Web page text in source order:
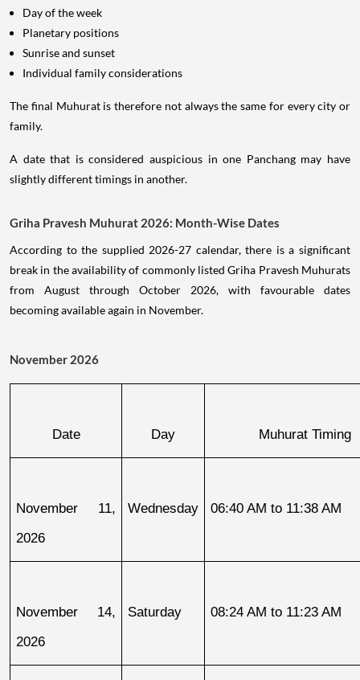
Day of the week
Planetary positions
Sunrise and sunset
Individual family considerations
The final Muhurat is therefore not always the same for every city or
family.
A date that is considered auspicious in one Panchang may have
slightly different timings in another.
Griha Pravesh Muhurat 2026: Month-Wise Dates
According to the supplied 2026-27 calendar, there is a significant
break in the availability of commonly listed Griha Pravesh Muhurats
from August through October 2026, with favourable dates
becoming available again in November.
November 2026
Date Day Muhurat Timing
November 11,
2026
Wednesday 06:40 AM to 11:38 AM
November 14,
2026
Saturday 08:24 AM to 11:23 AM